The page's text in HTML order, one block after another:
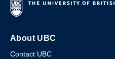
About UBC
Contact UBC